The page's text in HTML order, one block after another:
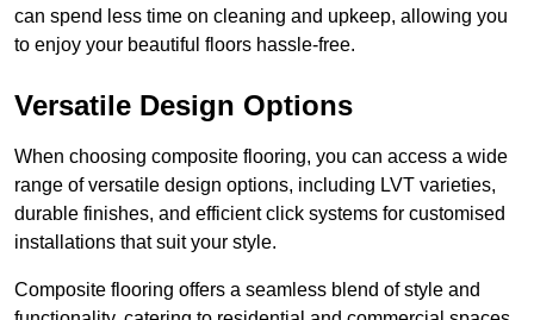
can spend less time on cleaning and upkeep, allowing you
to enjoy your beautiful floors hassle-free.
Versatile Design Options
When choosing composite flooring, you can access a wide
range of versatile design options, including LVT varieties,
durable finishes, and efficient click systems for customised
installations that suit your style.
Composite flooring offers a seamless blend of style and